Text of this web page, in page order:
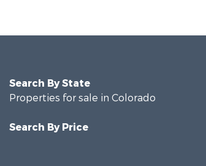
Search By State
Properties for sale in Colorado
Search By Price